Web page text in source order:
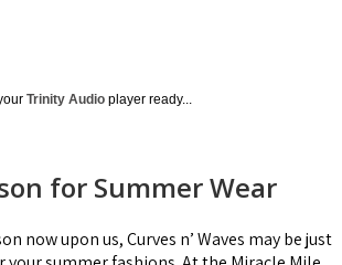
Trinity Audio player ready...
for Summer Wear
now upon us, Curves n’ Waves may be just